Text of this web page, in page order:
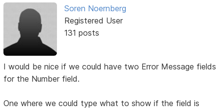
Soren Noernberg
Registered User
131 posts
I would be nice if we could have two Error Message fields
for the Number field.
One where we could type what to show if the field is